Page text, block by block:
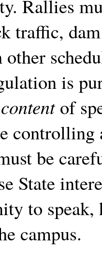
Rallies
traffic,
is
contentof
controlling
be
State
to
campus.